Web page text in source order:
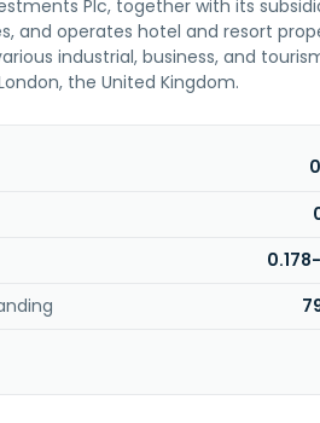
Plc, together with its
and operates hotel and resort
industrial, business, and
the United Kingdom.